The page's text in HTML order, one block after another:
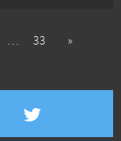
… 33 »